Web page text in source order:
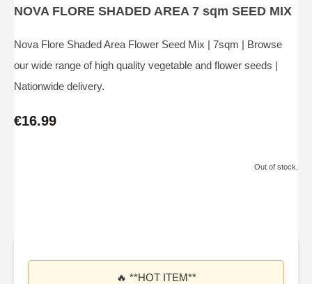
NOVA FLORE SHADED AREA 7 sqm SEED MIX
Nova Flore Shaded Area Flower Seed Mix | 7sqm | Browse
our wide range of high quality vegetable and flower seeds |
Nationwide delivery.
€16.99
Out of stock.
🔥 **HOT ITEM**